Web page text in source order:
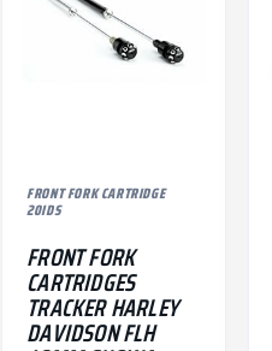
FRONT FORK CARTRIDGE
20IDS
FRONT FORK
CARTRIDGES
TRACKER HARLEY
DAVIDSON FLH